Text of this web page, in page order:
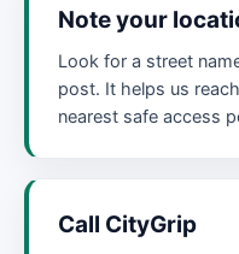
Note your
Look for a street
post. It helps us
nearest safe access
Call CityGrip